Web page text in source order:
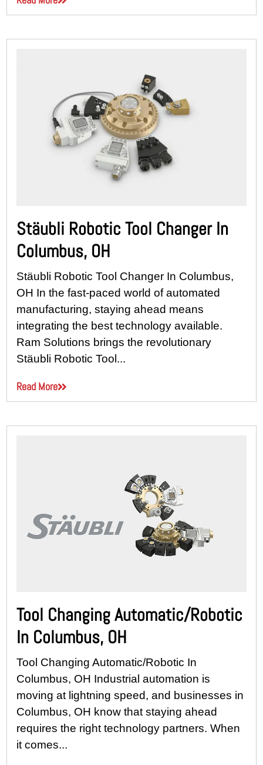
Stäubli Robotic Tool Changer In
Columbus, OH
Stäubli Robotic Tool Changer In Columbus,
OH In the fast-paced world of automated
manufacturing, staying ahead means
integrating the best technology available.
Ram Solutions brings the revolutionary
Stäubli Robotic Tool...
Read More
Tool Changing Automatic/Robotic
In Columbus, OH
Tool Changing Automatic/Robotic In
Columbus, OH Industrial automation is
moving at lightning speed, and businesses in
Columbus, OH know that staying ahead
requires the right technology partners. When
it comes...